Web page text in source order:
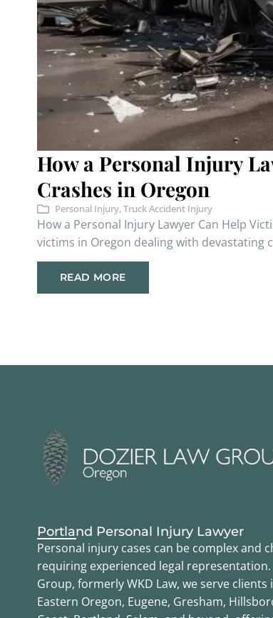
How a Personal Injury
Crashes in Oregon
Personal Injury,Truck Accident Injury
How a Personal Injury Lawyer Can Help
victims in Oregon dealing with devastating
READ MORE
Portland Personal Injury Lawyer
Personal injury cases can be complex and
requiring experienced legal representation.
Group, formerly WKD Law, we serve clients
Eastern Oregon, Eugene, Gresham,